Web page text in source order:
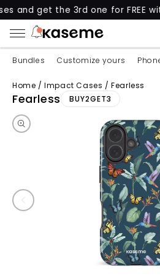
the 3rd one for FREE with the
Bundles Customize yours
Home / Impact Cases / Fearless
Fearless BUY2GET3
Skip to product information